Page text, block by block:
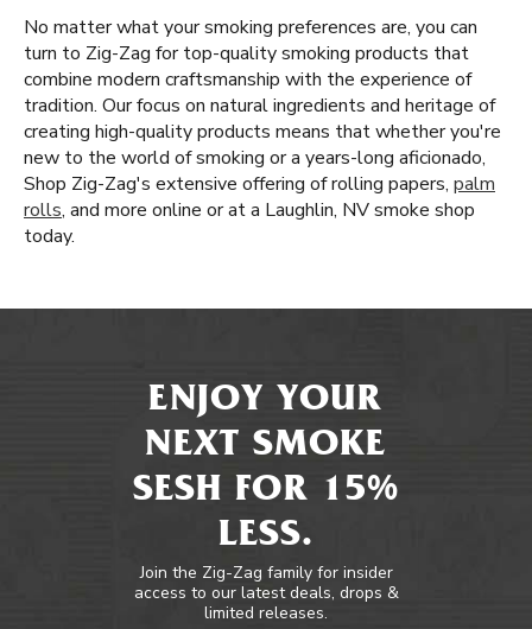
No matter what your smoking preferences are, you can
turn to Zig-Zag for top-quality smoking products that
combine modern craftsmanship with the experience of
tradition. Our focus on natural ingredients and heritage of
creating high-quality products means that whether you're
new to the world of smoking or a years-long aficionado,
Shop Zig-Zag's extensive offering of rolling papers, palm
rolls, and more online or at a Laughlin, NV smoke shop
today.
ENJOY YOUR
NEXT SMOKE
SESH FOR 15%
LESS.
Join the Zig-Zag family for insider
access to our latest deals, drops &
limited releases.